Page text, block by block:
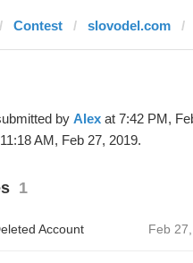
Contest slovodel.com
by Alexat 7:42 PM,
AM, Feb 27, 2019.
1
Account Feb